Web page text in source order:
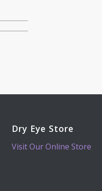
Dry Eye Store
Visit Our Online Store